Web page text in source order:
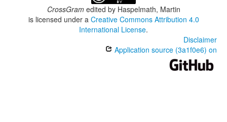
CrossGramedited by Haspelmath, Martin
is licensed under a Creative Commons Attribution 4.0
International License.
Disclaimer
Application source (3a1f0e6) on